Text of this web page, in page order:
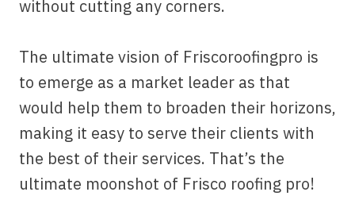
without cutting any corners.
The ultimate vision of Friscoroofingpro is
to emerge as a market leader as that
would help them to broaden their horizons,
making it easy to serve their clients with
the best of their services. That’s the
ultimate moonshot of Frisco roofing pro!